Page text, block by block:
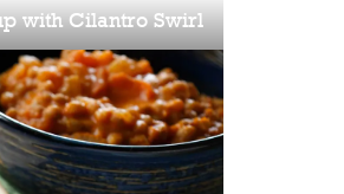
with Cilantro Swirl